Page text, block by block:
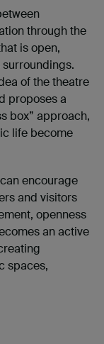
through the
is open,
of the theatre
proposes a
box” approach,
life become
encourage
and visitors
openness
an active
spaces,